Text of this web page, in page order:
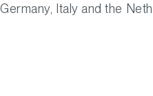
Italy and the